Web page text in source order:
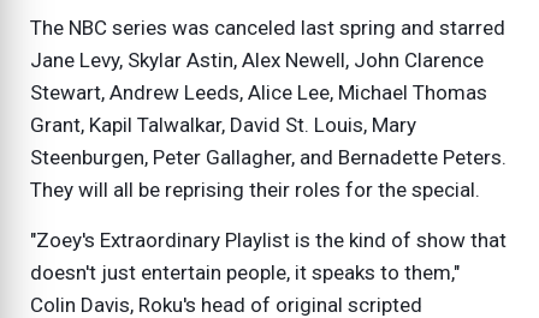
The NBC series was canceled last spring and starred
Jane Levy, Skylar Astin, Alex Newell, John Clarence
Stewart, Andrew Leeds, Alice Lee, Michael Thomas
Grant, Kapil Talwalkar, David St. Louis, Mary
Steenburgen, Peter Gallagher, and Bernadette Peters.
They will all be reprising their roles for the special.
"Zoey's Extraordinary Playlist is the kind of show that
doesn't just entertain people, it speaks to them,"
Colin Davis, Roku's head of original scripted